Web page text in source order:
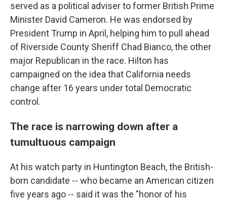
served as a political adviser to former British Prime
Minister David Cameron. He was endorsed by
President Trump in April, helping him to pull ahead
of Riverside County Sheriff Chad Bianco, the other
major Republican in the race. Hilton has
campaigned on the idea that California needs
change after 16 years under total Democratic
control.
The race is narrowing down after a
tumultuous campaign
At his watch party in Huntington Beach, the British-
born candidate -- who became an American citizen
five years ago -- said it was the "honor of his